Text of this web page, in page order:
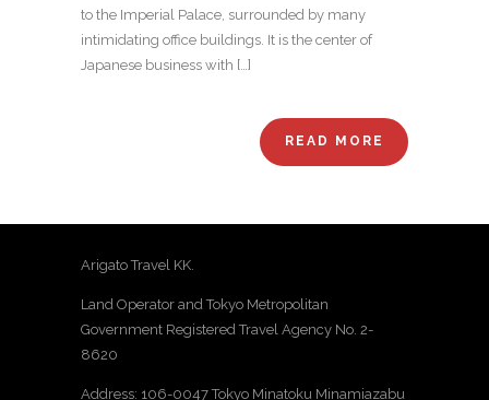
to the Imperial Palace, surrounded by many
intimidating office buildings. It is the center of
Japanese business with […]
READ MORE
Arigato Travel KK.
Land Operator and Tokyo Metropolitan
Government Registered Travel Agency No. 2-
8620
Address: 106-0047 Tokyo Minatoku Minamiazabu